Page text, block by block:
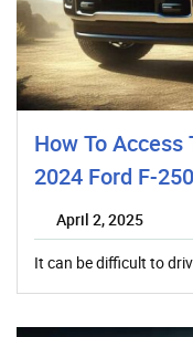
How To Access
2024 Ford F-
April 2, 2025
It can be difficult to